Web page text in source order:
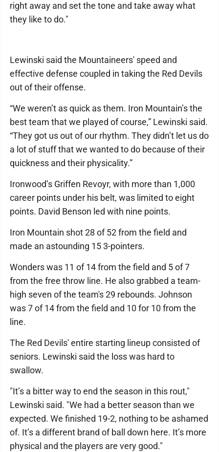
right away and set the tone and take away what
they like to do."
Lewinski said the Mountaineers' speed and
effective defense coupled in taking the Red Devils
out of their offense.
“We weren’t as quick as them. Iron Mountain’s the
best team that we played of course,” Lewinski said.
“They got us out of our rhythm. They didn’t let us do
a lot of stuff that we wanted to do because of their
quickness and their physicality.”
Ironwood’s Griffen Revoyr, with more than 1,000
career points under his belt, was limited to eight
points. David Benson led with nine points.
Iron Mountain shot 28 of 52 from the field and
made an astounding 15 3-pointers.
Wonders was 11 of 14 from the field and 5 of 7
from the free throw line. He also grabbed a team-
high seven of the team's 29 rebounds. Johnson
was 7 of 14 from the field and 10 for 10 from the
line.
The Red Devils' entire starting lineup consisted of
seniors. Lewinski said the loss was hard to
swallow.
"It’s a bitter way to end the season in this rout,"
Lewinski said. "We had a better season than we
expected. We finished 19-2, nothing to be ashamed
of. It’s a different brand of ball down here. It’s more
physical and the players are very good."